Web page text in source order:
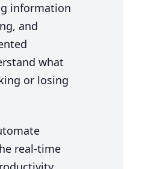
information
and
what
or losing
real-time